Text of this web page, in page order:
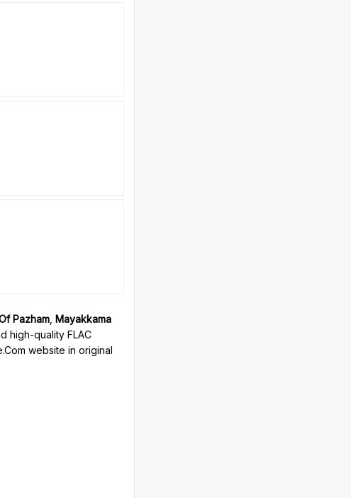
Pazham Mayakkama
high-quality FLAC
website in original